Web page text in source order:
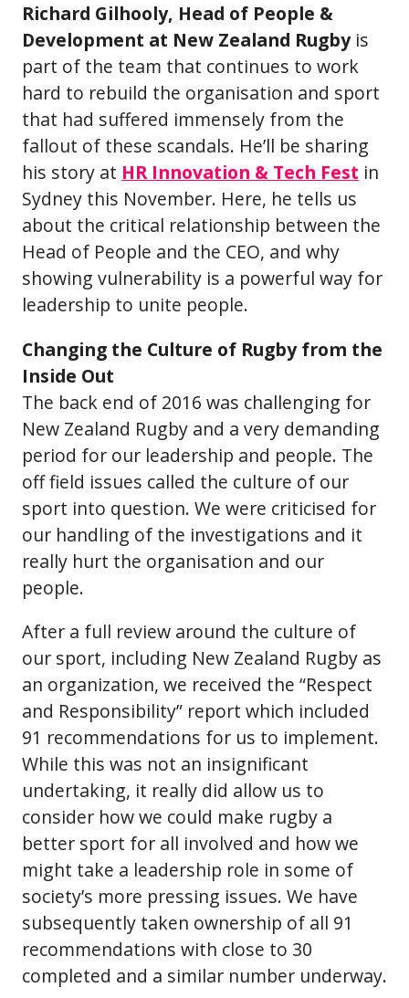
Richard Gilhooly, Head of People &
Development at New Zealand Rugbyis
part of the team that continues to work
hard to rebuild the organisation and sport
that had suffered immensely from the
fallout of these scandals. He’ll be sharing
his story at HR Innovation & Tech Fest in
Sydney this November. Here, he tells us
about the critical relationship between the
Head of People and the CEO, and why
showing vulnerability is a powerful way for
leadership to unite people.
Changing the Culture of Rugby from the
Inside Out
The back end of 2016 was challenging for
New Zealand Rugby and a very demanding
period for our leadership and people. The
off field issues called the culture of our
sport into question. We were criticised for
our handling of the investigations and it
really hurt the organisation and our
people.
After a full review around the culture of
our sport, including New Zealand Rugby as
an organization, we received the “Respect
and Responsibility” report which included
91 recommendations for us to implement.
While this was not an insignificant
undertaking, it really did allow us to
consider how we could make rugby a
better sport for all involved and how we
might take a leadership role in some of
society’s more pressing issues. We have
subsequently taken ownership of all 91
recommendations with close to 30
completed and a similar number underway.